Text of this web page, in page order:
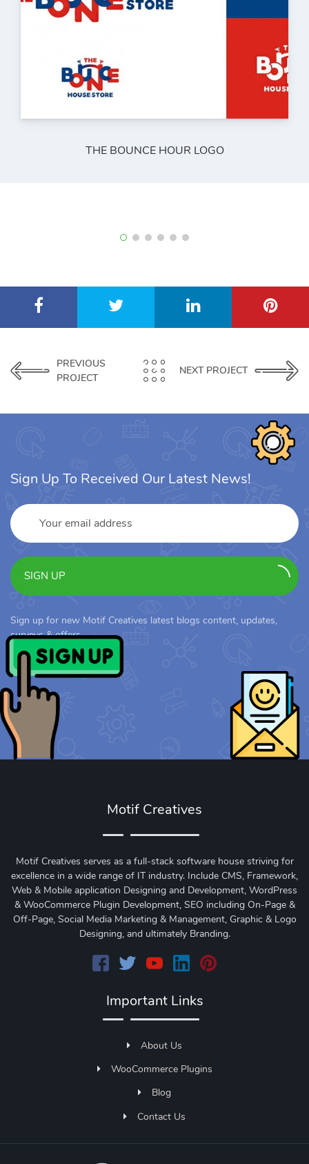
THE BOUNCE HOUR LOGO
PREVIOUS
PROJECT
NEXT PROJECT
Sign Up To Received Our Latest News!
SIGN UP
Sign up for new Motif Creatives latest blogs content, updates,
surveys & offers.
Motif Creatives
Motif Creatives serves as a full-stack software house striving for
excellence in a wide range of IT industry. Include CMS, Framework,
Web & Mobile application Designing and Development, WordPress
& WooCommerce Plugin Development, SEO including On-Page &
Off-Page, Social Media Marketing & Management, Graphic & Logo
Designing, and ultimately Branding.
Important Links
About Us
WooCommerce Plugins
Blog
Contact Us